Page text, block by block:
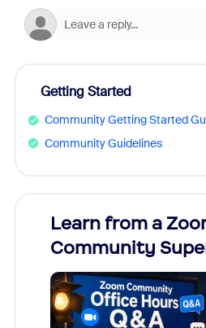
Getting Started
Community Getting Started
Community Guidelines
Learn from a
Community